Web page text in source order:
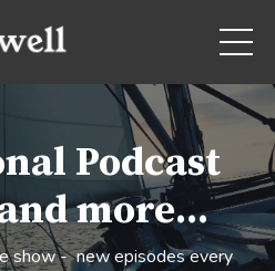
Podcast
more...
show - new episodes every